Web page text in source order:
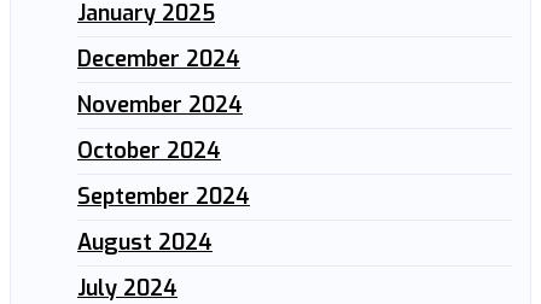
January 2025
December 2024
November 2024
October 2024
September 2024
August 2024
July 2024